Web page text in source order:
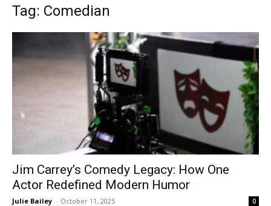
Tag: Comedian
Jim Carrey’s Comedy Legacy: How One
Actor Redefined Modern Humor
Julie Bailey - October 11, 2025 0